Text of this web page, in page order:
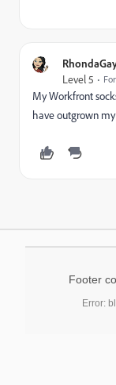
Level 5
My Workfront
have outgrown
Footer
Error: